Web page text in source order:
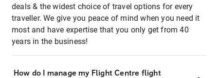
deals & the widest choice of travel options for every
traveller. We give you peace of mind when you need it
most and have expertise that you only get from 40
years in the business!
How do I manage my Flight Centre flight